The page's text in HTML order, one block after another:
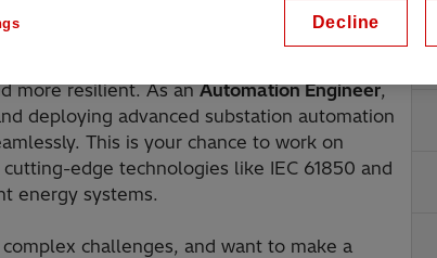
of sustainable power systems. We’re
more resilient. As anAutomation Engineer,
deploying advanced substation automation
This is your chance to work on
edge technologies like IEC 61850 and
energy systems.
challenges, and want to make a
Decline